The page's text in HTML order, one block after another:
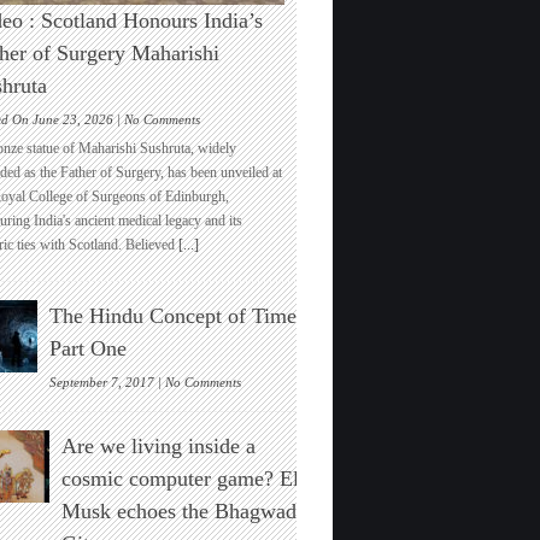
: Scotland Honours India’s
of Surgery Maharishi
On June 23, 2026 |No Commentson
Video
:
Scotland
Honours
India’s
Father
of
Surgery
Maharishi
Sushruta
statue of Maharishi Sushruta, widely
as the Father of Surgery, has been unveiled at
College of Surgeons of Edinburgh,
India's ancient medical legacy and its
ties with Scotland. Believed[...]
The Hindu Concept of Time :
Part One
September 7, 2017 |No Commentson
The
Hindu
Concept
of
Time
:
Part
Are we living inside a
cosmic computer game? Elon
Musk echoes the Bhagwad